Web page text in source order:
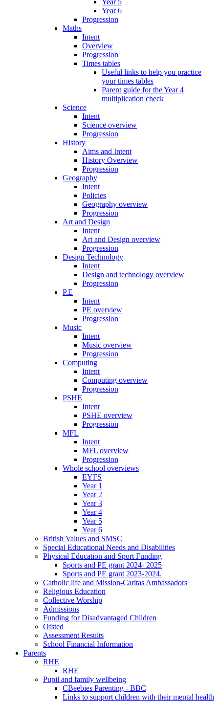
Year 6
Progression
Maths
Intent
Overview
Progression
Times tables
Useful links to help you practice
your times tables
Parent guide for the Year 4
multiplication check
Science
Intent
Science overview
Progression
History
Aims and Intent
History Overview
Progression
Geography
Intent
Policies
Geography overview
Progression
Art and Design
Intent
Art and Design overview
Progression
Design Technology
Intent
Design and technology overview
Progression
P.E
Intent
PE overview
Progression
Music
Intent
Music overview
Progression
Computing
Intent
Computing overview
Progression
PSHE
Intent
PSHE overview
Progression
MFL
Intent
MFL overview
Progression
Whole school overviews
EYFS
Year 1
Year 2
Year 3
Year 4
Year 5
Year 6
British Values and SMSC
Special Educational Needs and Disabilities
Physical Education and Sport Funding
Sports and PE grant 2024- 2025
Sports and PE grant 2023-2024.
Catholic life and Mission-Caritas Ambassadors
Religious Education
Collective Worship
Admissions
Funding for Disadvantaged Children
Ofsted
Assessment Results
School Financial Information
Parents
RHE
RHE
Pupil and family wellbeing
CBeebies Parenting - BBC
Links to support children with their mental health